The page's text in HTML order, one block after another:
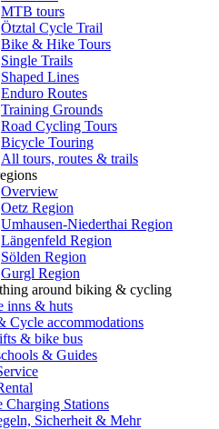
MTB tours
Ötztal Cycle Trail
Bike & Hike Tours
Single Trails
Shaped Lines
Enduro Routes
Training Grounds
Road Cycling Tours
Bicycle Touring
All tours, routes & trails
Overview
Oetz Region
Umhausen-Niederthai Region
Längenfeld Region
Sölden Region
Gurgl Region
around biking & cycling
inns & huts
Cycle accommodations
& bike bus
& Guides
Charging Stations
Sicherheit & Mehr